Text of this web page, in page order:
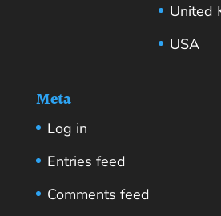
United
USA
Meta
Log in
Entries feed
Comments feed